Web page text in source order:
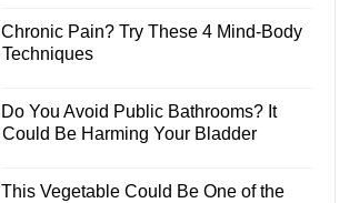
Chronic Pain? Try These 4 Mind-Body
Techniques
Do You Avoid Public Bathrooms? It
Could Be Harming Your Bladder
This Vegetable Could Be One of the